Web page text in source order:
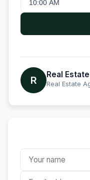
R Real
Real Estate